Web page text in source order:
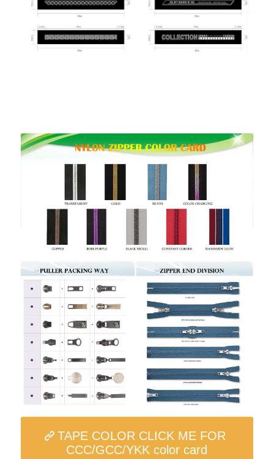
TAPE COLOR CLICK ME FOR
CCC/GCC/YKK color card